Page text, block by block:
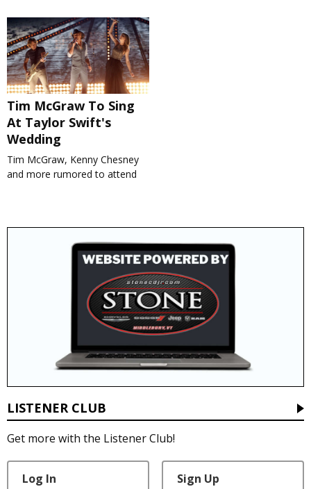
Tim McGraw To Sing
At Taylor Swift's
Wedding
Tim McGraw, Kenny Chesney
and more rumored to attend
LISTENER CLUB
Get more with the Listener Club!
Log In Sign Up